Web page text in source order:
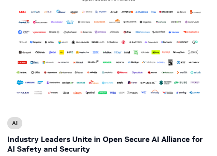
AI
Industry Leaders Unite in Open Secure AI Alliance for
AI Safety and Security